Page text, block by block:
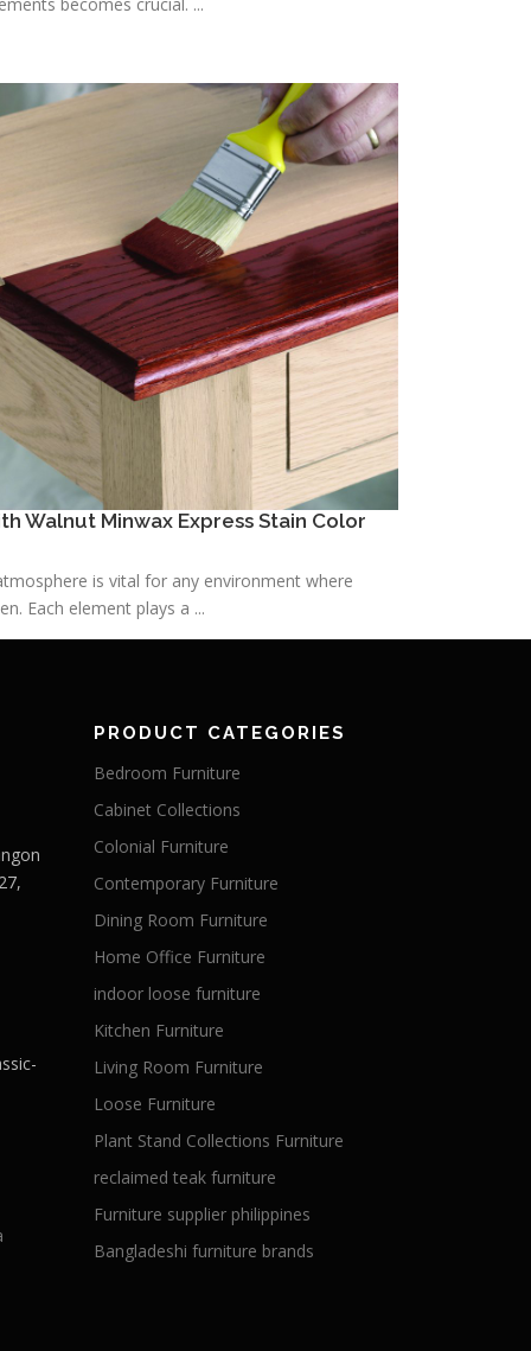
Walnut Minwax Express Stain Color
is vital for any environment where
Each element plays a ...
PRODUCT CATEGORIES
Bedroom Furniture
Cabinet Collections
Colonial Furniture
Contemporary Furniture
Dining Room Furniture
Home Office Furniture
indoor loose furniture
Kitchen Furniture
Living Room Furniture
Loose Furniture
Plant Stand Collections Furniture
reclaimed teak furniture
Furniture supplier philippines
Bangladeshi furniture brands